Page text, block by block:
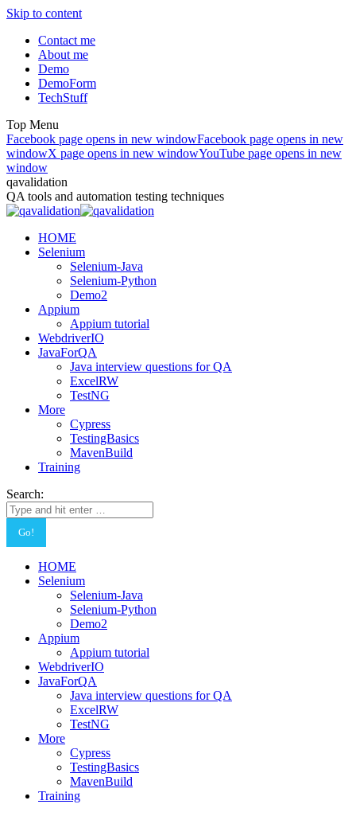
Skip to content
Contact me
About me
Demo
DemoForm
TechStuff
Top Menu
Facebook page opens in new windowFacebook page opens in new
windowX page opens in new windowYouTube page opens in new
window
qavalidation
QA tools and automation testing techniques
HOME
Selenium
Selenium-Java
Selenium-Python
Demo2
Appium
Appium tutorial
WebdriverIO
JavaForQA
Java interview questions for QA
ExcelRW
TestNG
More
Cypress
TestingBasics
MavenBuild
Training
Search:
HOME
Selenium
Selenium-Java
Selenium-Python
Demo2
Appium
Appium tutorial
WebdriverIO
JavaForQA
Java interview questions for QA
ExcelRW
TestNG
More
Cypress
TestingBasics
MavenBuild
Training